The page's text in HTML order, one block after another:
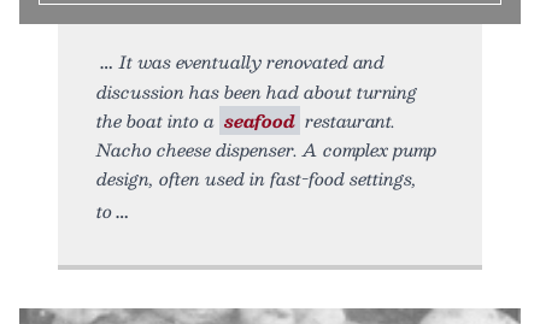
It was eventually renovated and
discussion has been had about turning
the boat into a seafood restaurant.
Nacho cheese dispenser. A complex pump
design, often used in fast-food settings,
to